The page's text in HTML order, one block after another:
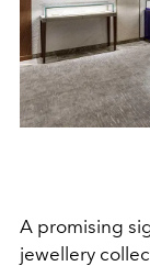
A promising
jewellery